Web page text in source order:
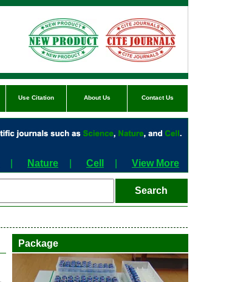
Use Citation About Us Contact Us
Nature Cell View More
Package